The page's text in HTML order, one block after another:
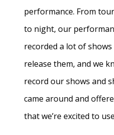
performance. From
to night, our
recorded a lot of
release them, and we
record our shows and
came around and
that we’re excited to